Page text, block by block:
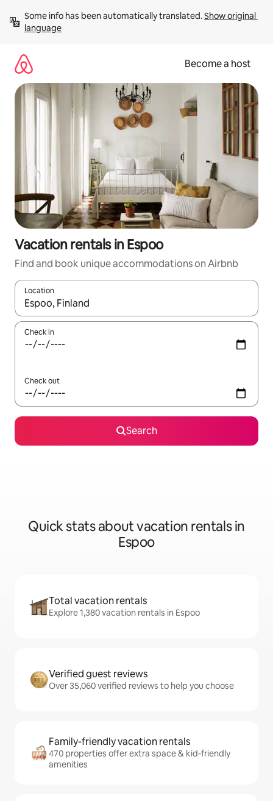
content
Some info has been automatically translated. Show original
language
Become a host
Vacation rentals in Espoo
Find and book unique accommodations on Airbnb
Location
When results are available, navigate with up and down arrow
Check in
Check out
Search
Quick stats about vacation rentals in
Espoo
Total vacation rentals
Explore 1,380 vacation rentals in Espoo
Verified guest reviews
Over 35,060 verified reviews to help you choose
Family-friendly vacation rentals
470 properties offer extra space & kid-friendly
amenities